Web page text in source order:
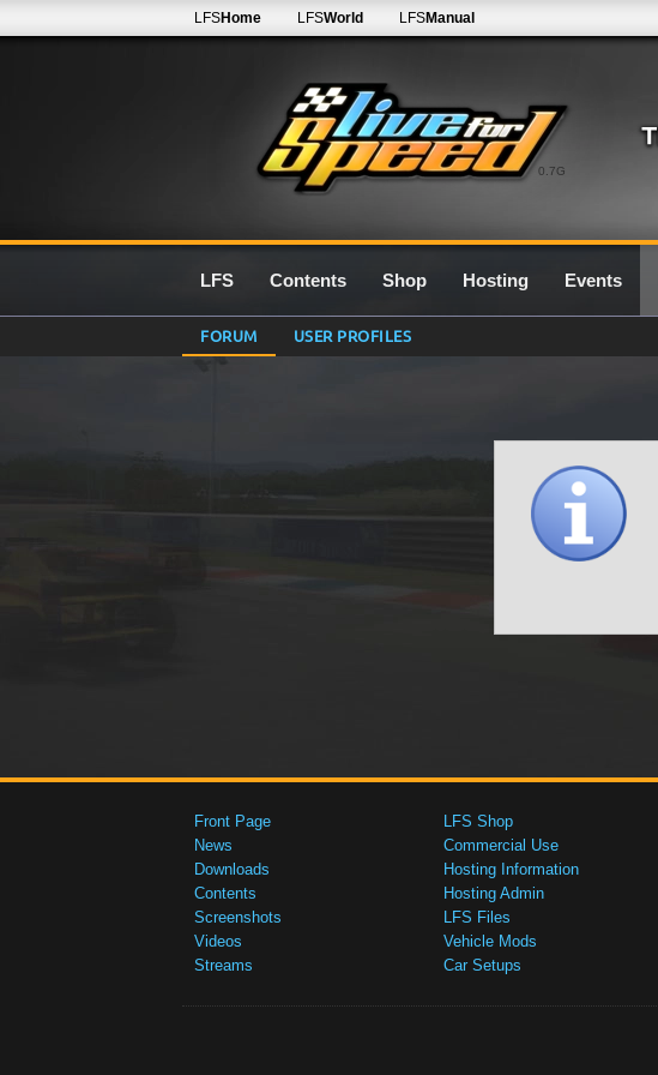
0.7G
LFSHome LFSWorld LFSManual
LFS Contents Shop Hosting Events
FORUM USER PROFILES
Front Page
News
Downloads
Contents
Screenshots
Videos
Streams
LFS Shop
Commercial Use
Hosting Information
Hosting Admin
LFS Files
Vehicle Mods
Car Setups